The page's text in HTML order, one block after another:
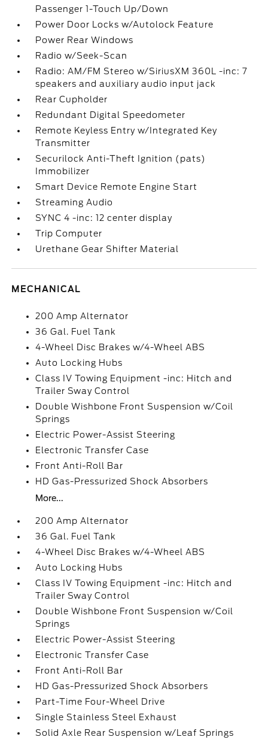
Passenger 1-Touch Up/Down
Power Door Locks w/Autolock Feature
Power Rear Windows
Radio w/Seek-Scan
Radio: AM/FM Stereo w/SiriusXM 360L -inc: 7
speakers and auxiliary audio input jack
Rear Cupholder
Redundant Digital Speedometer
Remote Keyless Entry w/Integrated Key
Transmitter
Securilock Anti-Theft Ignition (pats)
Immobilizer
Smart Device Remote Engine Start
Streaming Audio
SYNC 4 -inc: 12 center display
Trip Computer
Urethane Gear Shifter Material
MECHANICAL
200 Amp Alternator
36 Gal. Fuel Tank
4-Wheel Disc Brakes w/4-Wheel ABS
Auto Locking Hubs
Class IV Towing Equipment -inc: Hitch and
Trailer Sway Control
Double Wishbone Front Suspension w/Coil
Springs
Electric Power-Assist Steering
Electronic Transfer Case
Front Anti-Roll Bar
HD Gas-Pressurized Shock Absorbers
More...
200 Amp Alternator
36 Gal. Fuel Tank
4-Wheel Disc Brakes w/4-Wheel ABS
Auto Locking Hubs
Class IV Towing Equipment -inc: Hitch and
Trailer Sway Control
Double Wishbone Front Suspension w/Coil
Springs
Electric Power-Assist Steering
Electronic Transfer Case
Front Anti-Roll Bar
HD Gas-Pressurized Shock Absorbers
Part-Time Four-Wheel Drive
Single Stainless Steel Exhaust
Solid Axle Rear Suspension w/Leaf Springs